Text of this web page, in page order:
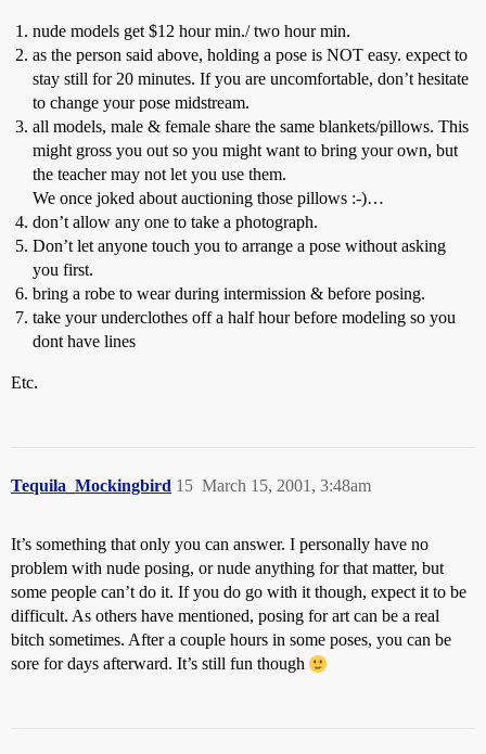
nude models get $12 hour min./ two hour min.
as the person said above, holding a pose is NOT easy. expect to
stay still for 20 minutes. If you are uncomfortable, don’t hesitate
to change your pose midstream.
all models, male & female share the same blankets/pillows. This
might gross you out so you might want to bring your own, but
the teacher may not let you use them.
We once joked about auctioning those pillows :-)…
don’t allow any one to take a photograph.
Don’t let anyone touch you to arrange a pose without asking
you first.
bring a robe to wear during intermission & before posing.
take your underclothes off a half hour before modeling so you
dont have lines
Etc.
Tequila_Mockingbird March 15, 2001, 3:48am
15
It’s something that only you can answer. I personally have no
problem with nude posing, or nude anything for that matter, but
some people can’t do it. If you do go with it though, expect it to be
difficult. As others have mentioned, posing for art can be a real
bitch sometimes. After a couple hours in some poses, you can be
sore for days afterward. It’s still fun though